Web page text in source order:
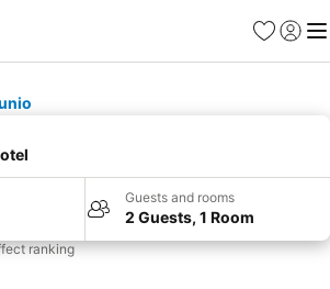
Favorites
Sign in
Guests and rooms
2 Guests, 1 Room
ranking